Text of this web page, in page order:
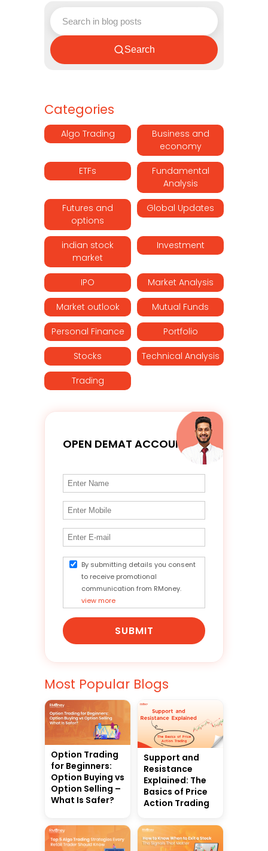
Search
Categories
Algo Trading
Business and
economy
ETFs
Fundamental
Analysis
Futures and
options
Global Updates
indian stock
market
Investment
IPO Market Analysis
Market outlook Mutual Funds
Personal Finance Portfolio
Stocks Technical Analysis
Trading
OPEN DEMAT ACCOUNT
By submitting details you consent
to receive promotional
communication from RMoney.
view more
SUBMIT
Most Popular Blogs
Option Trading
for Beginners:
Option Buying vs
Option Selling –
What Is Safer?
Support and
Resistance
Explained: The
Basics of Price
Action Trading